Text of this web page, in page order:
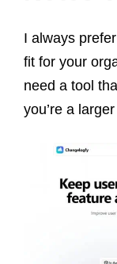
I always
fit for your
need a tool
you’re a